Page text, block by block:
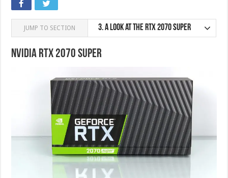
JUMP TO SECTION 3.A look at the RTX 2070 SUPER
Nvidia RTX 2070 SUPER